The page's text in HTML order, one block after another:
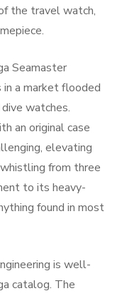
the travel watch,
Seamaster
in a market flooded
watches.
an original case
elevating
from three
to its heavy-
found in most
is well-
catalog. The